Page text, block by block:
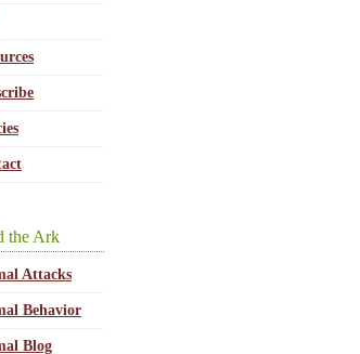
the Ark
Attacks
Behavior
Blog